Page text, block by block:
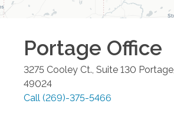
Portage Office
3275 Cooley Ct., Suite 130 Portage
49024
Call (269)-375-5466